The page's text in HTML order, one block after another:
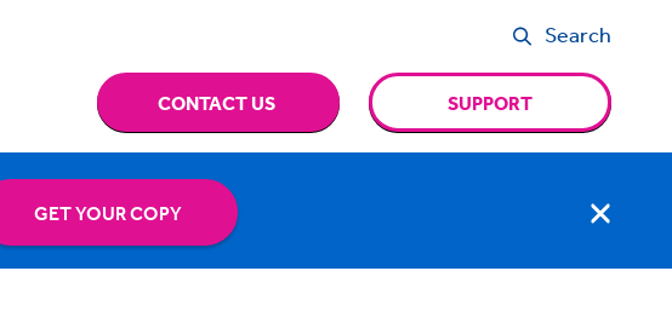
Search
CONTACT US SUPPORT
GET YOUR COPY